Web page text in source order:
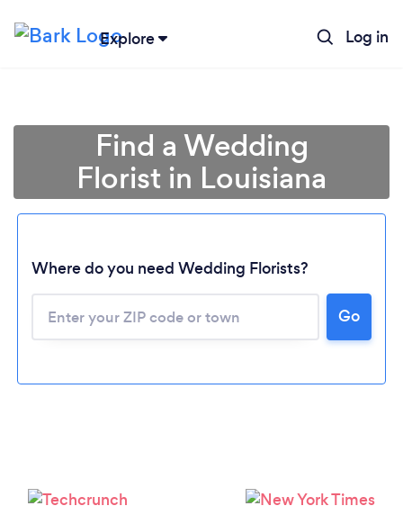
Explore Log in
Please wait ...
Find a Wedding
Florist in Louisiana
Where do you need Wedding Florists?
Go